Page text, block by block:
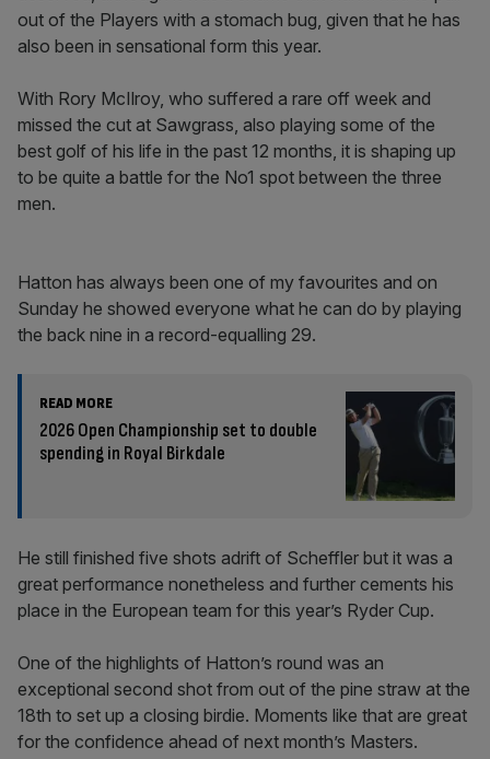
out of the Players with a stomach bug, given that he has
also been in sensational form this year.
With Rory McIlroy, who suffered a rare off week and
missed the cut at Sawgrass, also playing some of the
best golf of his life in the past 12 months, it is shaping up
to be quite a battle for the No1 spot between the three
men.
Hatton has always been one of my favourites and on
Sunday he showed everyone what he can do by playing
the back nine in a record-equalling 29.
READ MORE
2026 Open Championship set to double
spending in Royal Birkdale
He still finished five shots adrift of Scheffler but it was a
great performance nonetheless and further cements his
place in the European team for this year’s Ryder Cup.
One of the highlights of Hatton’s round was an
exceptional second shot from out of the pine straw at the
18th to set up a closing birdie. Moments like that are great
for the confidence ahead of next month’s Masters.